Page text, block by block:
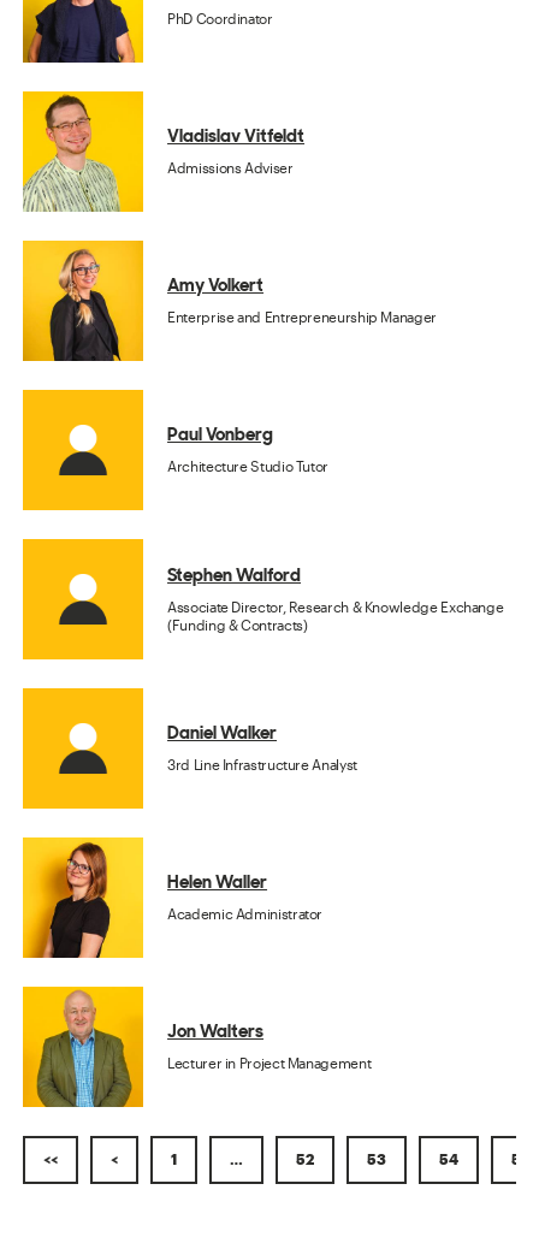
PhD Coordinator
Vladislav Vitfeldt
Admissions Adviser
Amy Volkert
Enterprise and Entrepreneurship Manager
Paul Vonberg
Architecture Studio Tutor
Stephen Walford
Associate Director, Research & Knowledge Exchange
(Funding & Contracts)
Daniel Walker
3rd Line Infrastructure Analyst
Helen Waller
Academic Administrator
Jon Walters
Lecturer in Project Management
<< < 1 … 52 53 54 55